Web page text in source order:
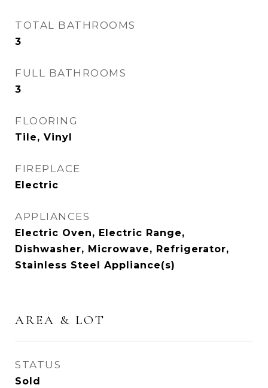
TOTAL BATHROOMS
3
FULL BATHROOMS
3
FLOORING
Tile, Vinyl
FIREPLACE
Electric
APPLIANCES
Electric Oven, Electric Range,
Dishwasher, Microwave, Refrigerator,
Stainless Steel Appliance(s)
AREA & LOT
STATUS
Sold